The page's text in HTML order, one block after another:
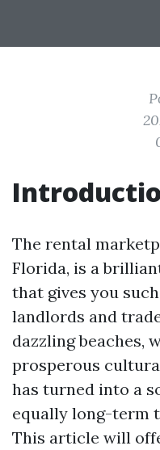
The rental
Florida, is a
that gives you
landlords and
dazzling beaches,
prosperous
has turned into a
equally long-term
This article will